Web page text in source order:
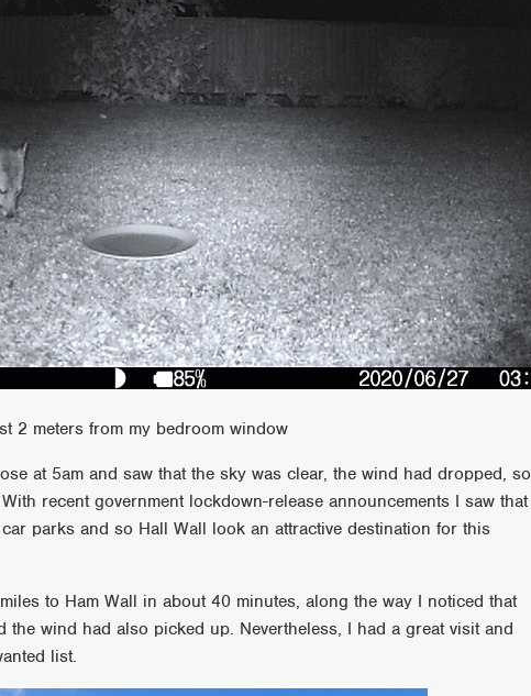
2 meters from my bedroom window
at 5am and saw that the sky was clear, the wind had dropped, so
recent government lockdown-release announcements I saw that
parks and so Hall Wall look an attractive destination for this
to Ham Wall in about 40 minutes, along the way I noticed that
the wind had also picked up. Nevertheless, I had a great visit and
list.